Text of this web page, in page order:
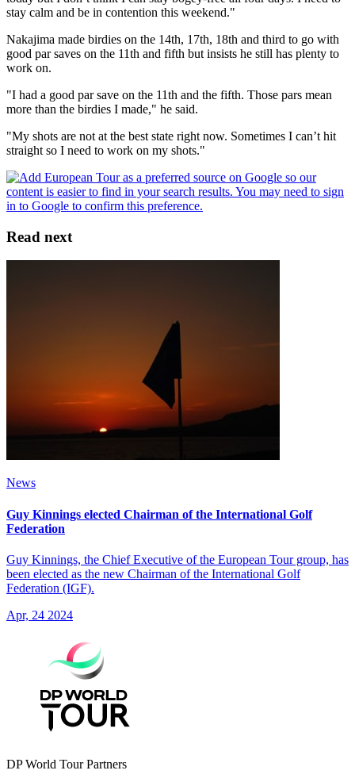
stay calm and be in contention this weekend."
Nakajima made birdies on the 14th, 17th, 18th and third to go with
good par saves on the 11th and fifth but insists he still has plenty to
work on.
"I had a good par save on the 11th and the fifth. Those pars mean
more than the birdies I made," he said.
"My shots are not at the best state right now. Sometimes I can’t hit
straight so I need to work on my shots."
Read next
News
Guy Kinnings elected Chairman of the International Golf
Federation
Guy Kinnings, the Chief Executive of the European Tour group, has
been elected as the new Chairman of the International Golf
Federation (IGF).
Apr, 24 2024
DP World Tour Partners